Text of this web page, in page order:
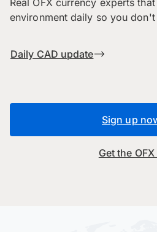
environment daily so you don't
Daily CAD update
Sign up
Get the